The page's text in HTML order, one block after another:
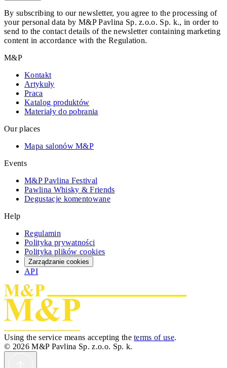
By subscribing to our newsletter, you agree to the processing of
your personal data by M&P Pavlina Sp. z.o.o. Sp. k., in order to
send to the contact details of the newsletter containing marketing
content in accordance with the Regulation.
M&P
Kontakt
Artykuły
Praca
Katalog produktów
Materiały do pobrania
Our places
Mapa salonów M&P
Events
M&P Pavlina Festival
Pawlina Whisky & Friends
Degustacje komentowane
Help
Regulamin
Polityka prywatności
Polityka plików cookies
Zarządzanie cookies
API
Using the service means accepting theterms of use.
© 2026 M&P Pavlina Sp. z.o.o. Sp. k.